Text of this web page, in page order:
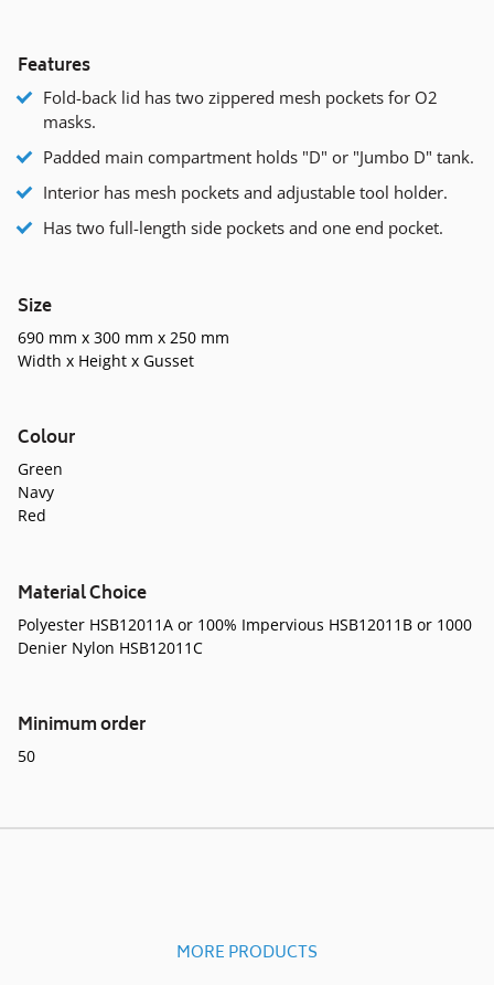
Features
Fold-back lid has two zippered mesh pockets for O2
masks.
Padded main compartment holds "D" or "Jumbo D" tank.
Interior has mesh pockets and adjustable tool holder.
Has two full-length side pockets and one end pocket.
Size
690 mm x 300 mm x 250 mm
Width x Height x Gusset
Colour
Green
Navy
Red
Material Choice
Polyester HSB12011A or 100% Impervious HSB12011B or 1000
Denier Nylon HSB12011C
Minimum order
50
MORE PRODUCTS